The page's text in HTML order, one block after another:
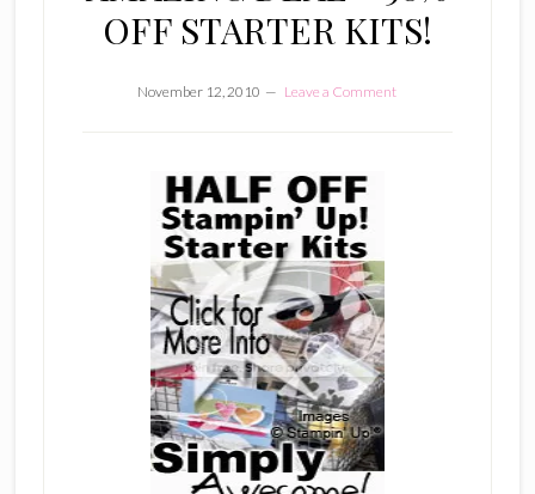
OFF STARTER KITS!
November 12, 2010 Leave a Comment